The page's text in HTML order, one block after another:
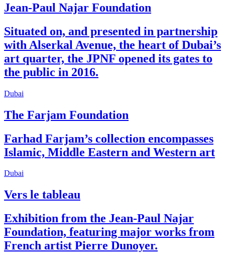
Jean-Paul Najar Foundation
Situated on, and presented in partnership
with Alserkal Avenue, the heart of Dubai’s
art quarter, the JPNF opened its gates to
the public in 2016.
Dubai
The Farjam Foundation
Farhad Farjam’s collection encompasses
Islamic, Middle Eastern and Western art
Dubai
Vers le tableau
Exhibition from the Jean-Paul Najar
Foundation, featuring major works from
French artist Pierre Dunoyer.